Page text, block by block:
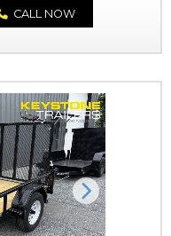
CALL NOW
Next